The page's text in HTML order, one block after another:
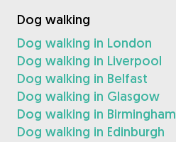
Dog walking
Dog walking in London
Dog walking in Liverpool
Dog walking in Belfast
Dog walking in Glasgow
Dog walking in Birmingham
Dog walking in Edinburgh